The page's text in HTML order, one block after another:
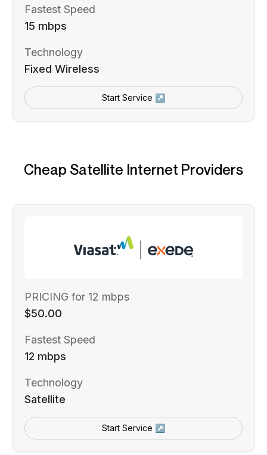
Fastest Speed
15 mbps
Technology
Fixed Wireless
Start Service ↗
Cheap Satellite Internet Providers
PRICING for 12 mbps
$50.00
Fastest Speed
12 mbps
Technology
Satellite
Start Service ↗